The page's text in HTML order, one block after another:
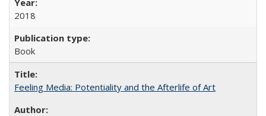
2018
Book
Feeling Media: Potentiality and the Afterlife of Art